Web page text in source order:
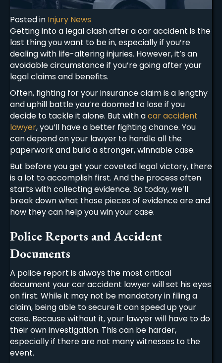
Posted in Injury News
Getting into a legal clash after a car accident is the
last thing you want to be in, especially if you’re
dealing with life-altering injuries. However, it’s an
avoidable circumstance if you’re going after your
legal claims and benefits.
Often, fighting for your insurance claim is a lengthy
and uphill battle you’re doomed to lose if you
decide to tackle it alone. But with acar accident
lawyer, you’ll have a better fighting chance. You
can depend on your lawyer to handle all the
paperwork and build a stronger, winnable case.
But before you get your coveted legal victory, there
is a lot to accomplish first. And the process often
starts with collecting evidence. So today, we’ll
break down what those pieces of evidence are and
how they can help you win your case.
Police Reports and Accident
Documents
A police report is always the most critical
document yourcar accident lawyerwill set his eyes
on first. While it may not be mandatory in filing a
claim, being able to secure it can speed up your
case. Because without it, your lawyer will have to do
their own investigation. This can be harder,
especially if there are not many witnesses to the
event.